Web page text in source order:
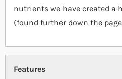
nutrients we have created a
(found further down the
Features